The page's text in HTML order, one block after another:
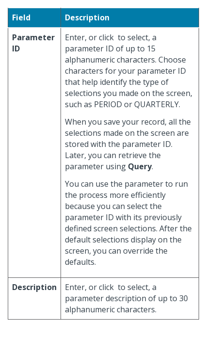
Field
Description
Parameter
ID
Enter, or click to select, a
parameter ID of up to 15
alphanumeric characters. Choose
characters for your parameter ID
that help identify the type of
selections you made on the screen,
such as PERIOD or QUARTERLY.
When you save your record, all the
selections made on the screen are
stored with the parameter ID.
Later, you can retrieve the
parameter using Query.
You can use the parameter to run
the process more efficiently
because you can select the
parameter ID with its previously
defined screen selections. After the
default selections display on the
screen, you can override the
defaults.
Description Enter, or click to select, a
parameter description of up to 30
alphanumeric characters.